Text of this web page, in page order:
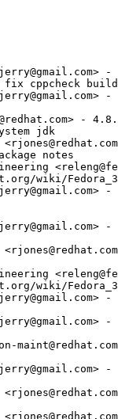
cppcheck
-
jdk
notes
wiki/
wiki/